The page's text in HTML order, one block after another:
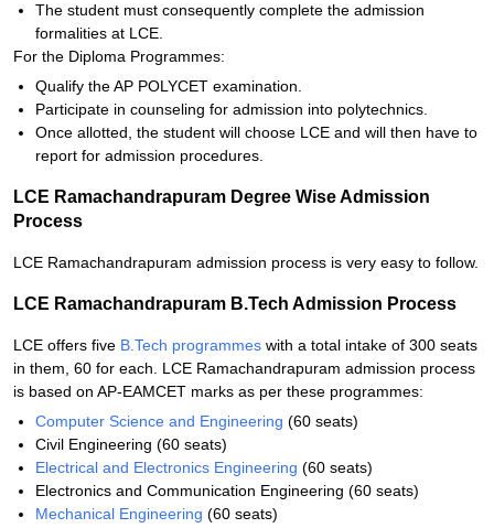
The student must consequently complete the admission
formalities at LCE.
For the Diploma Programmes:
Qualify the AP POLYCET examination.
Participate in counseling for admission into polytechnics.
Once allotted, the student will choose LCE and will then have to
report for admission procedures.
LCE Ramachandrapuram Degree Wise Admission
Process
LCE Ramachandrapuram admission process is very easy to follow.
LCE Ramachandrapuram B.Tech Admission Process
LCE offers five B.Tech programmes with a total intake of 300 seats
in them, 60 for each. LCE Ramachandrapuram admission process
is based on AP-EAMCET marks as per these programmes:
Computer Science and Engineering (60 seats)
Civil Engineering (60 seats)
Electrical and Electronics Engineering (60 seats)
Electronics and Communication Engineering (60 seats)
Mechanical Engineering (60 seats)